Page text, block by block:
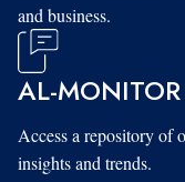
and business.
AL-
Access a repository of
insights and trends.